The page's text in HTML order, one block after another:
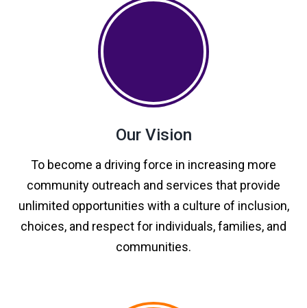
Our Vision
To become a driving force in increasing more
community outreach and services that provide
unlimited opportunities with a culture of inclusion,
choices, and respect for individuals, families, and
communities.